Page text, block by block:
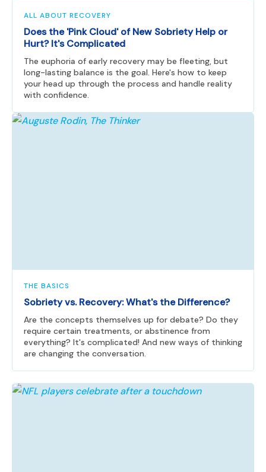
ALL ABOUT RECOVERY
Does the 'Pink Cloud' of New Sobriety Help or
Hurt? It's Complicated
The euphoria of early recovery may be fleeting, but
long-lasting balance is the goal. Here's how to keep
your head up through the process and handle reality
with confidence.
THE BASICS
Sobriety vs. Recovery: What's the Difference?
Are the concepts themselves up for debate? Do they
require certain treatments, or abstinence from
everything? It's complicated! And new ways of thinking
are changing the conversation.